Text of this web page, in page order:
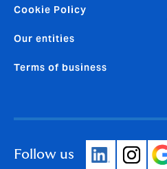
Cookie Policy
Our entities
Terms of business
Follow us